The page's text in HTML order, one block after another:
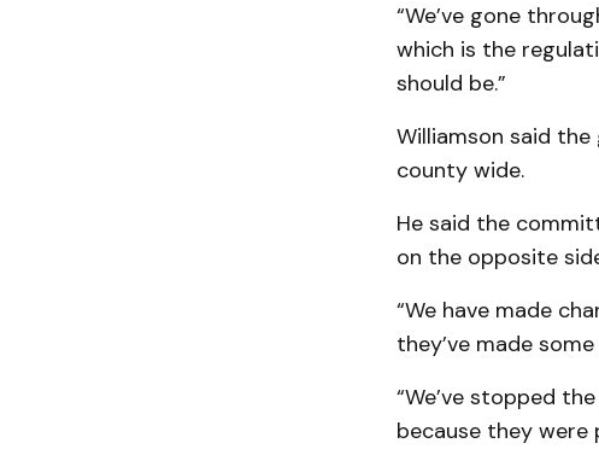
“We’ve gone
which is the
should be.”
Williamson said
county wide.
He said the
on the opposite
“We have made
they’ve made
“We’ve stopped
because they